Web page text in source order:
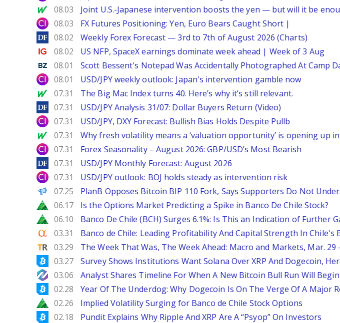
MarketWatch
08.03 Joint U.S.-Japanese intervention boosts the yen — but will it be
City Index
08.03 FX Futures Positioning: Yen, Euro Bears Caught Short |
DailyForex
08.02 Weekly Forex Forecast — 3rd to 7th of August 2026 (Charts)
Ig.com
08.02 US NFP, SpaceX earnings dominate week ahead | Week of 3 Aug
Benzinga
08.01 Scott Bessent's Notepad Was Accidentally Photographed At Camp
City Index
08.01 USD/JPY weekly outlook: Japan's intervention gamble now
MarketWatch
07.31 The Big Mac Index turns 40. Here’s why it’s still relevant.
DailyForex
07.31 USD/JPY Analysis 31/07: Dollar Buyers Return (Video)
City Index
07.31 USD/JPY, DXY Forecast: Bullish Bias Holds Despite Pullb
MarketWatch
07.31 Why fresh volatility means a ‘valuation opportunity’ is opening up in
City Index
07.31 Forex Seasonality – August 2026: GBP/USD’s Most Bearish
DailyForex
07.31 USD/JPY Monthly Forecast: August 2026
City Index
07.31 USD/JPY outlook: BOJ holds steady as intervention risk
PANews
07.25 PlanB Opposes Bitcoin BIP 110 Fork, Says Supporters Do Not
Zacks
06.17 Is the Options Market Predicting a Spike in Banco De Chile Stock?
Zacks
06.10 Banco De Chile (BCH) Surges 6.1%: Is This an Indication of Further
Seeking Alpha
03.31 Banco de Chile: Leading Profitability And Capital Strength In Chile's
TipRanks
03.29 The Week That Was, The Week Ahead: Macro and Markets, Mar. 29
Bitcoinist
03.27 Survey Shows Institutions Want Solana Over XRP And Dogecoin,
NewsBTC
03.06 Analyst Shares Timeline For When A New Bitcoin Bull Run Will
Bitcoinist
02.28 Year Of The Underdog: Why Dogecoin Is On The Verge Of A Major
Zacks
02.26 Implied Volatility Surging for Banco de Chile Stock Options
Bitcoinist
02.18 Pundit Explains Why Ripple And XRP Are A “Psyop” On Investors